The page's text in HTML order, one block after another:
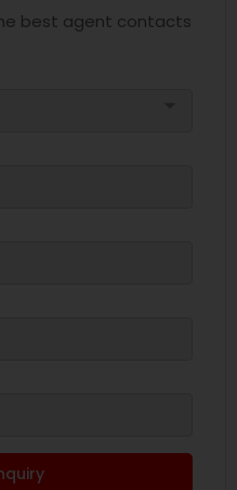
best agent contacts